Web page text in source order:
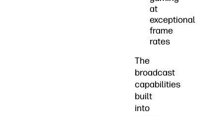
at
exceptional
frame
rates
The
broadcast
capabilities
built
into